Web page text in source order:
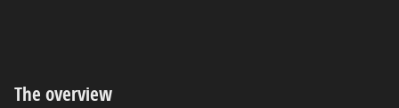
The overview